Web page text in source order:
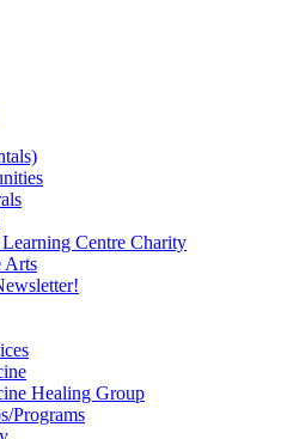
Centre Charity
Arts
Healing Group
Programs